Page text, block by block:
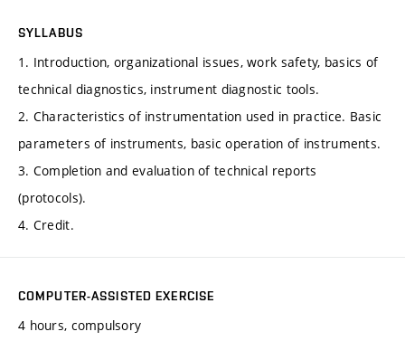
SYLLABUS
1. Introduction, organizational issues, work safety, basics of
technical diagnostics, instrument diagnostic tools.
2. Characteristics of instrumentation used in practice. Basic
parameters of instruments, basic operation of instruments.
3. Completion and evaluation of technical reports
(protocols).
4. Credit.
COMPUTER-ASSISTED EXERCISE
4 hours, compulsory